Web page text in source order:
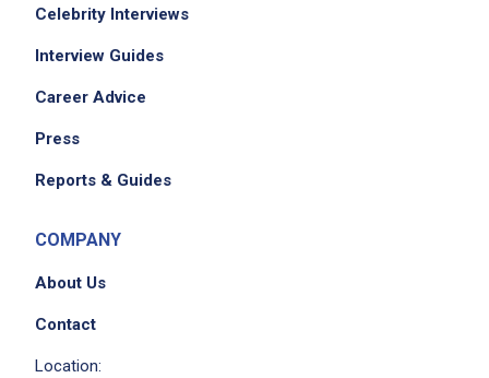
Celebrity Interviews
Interview Guides
Career Advice
Press
Reports & Guides
COMPANY
About Us
Contact
Location: